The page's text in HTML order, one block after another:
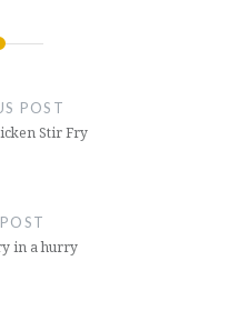
POST
Stir Fry
in a hurry